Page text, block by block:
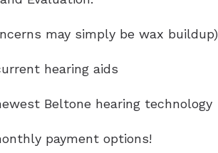
may simply be wax buildup)
hearing aids
Beltone hearing technology
payment options!